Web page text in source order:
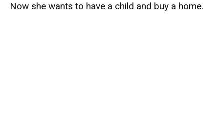
Now she wants to have a child and buy a home.